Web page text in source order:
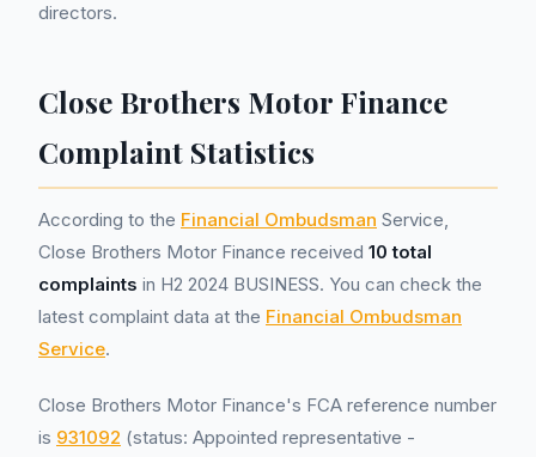
directors.
Close Brothers Motor Finance
Complaint Statistics
According to the Financial Ombudsman Service,
Close Brothers Motor Finance received 10 total
complaints in H2 2024 BUSINESS. You can check the
latest complaint data at the Financial Ombudsman
Service.
Close Brothers Motor Finance's FCA reference number
is 931092 (status: Appointed representative -